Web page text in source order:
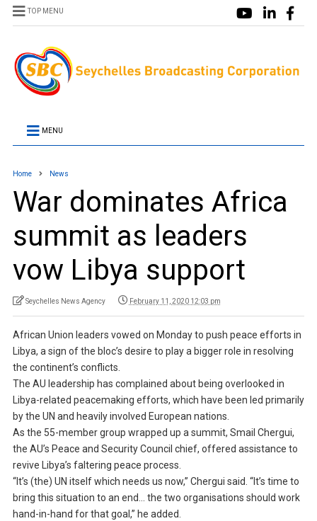
TOP MENU
MENU
Home News
War dominates Africa
summit as leaders
vow Libya support
Seychelles News Agency February 11, 2020 12:03 pm
African Union leaders vowed on Monday to push peace efforts in
Libya, a sign of the bloc’s desire to play a bigger role in resolving
the continent’s conflicts.
The AU leadership has complained about being overlooked in
Libya-related peacemaking efforts, which have been led primarily
by the UN and heavily involved European nations.
As the 55-member group wrapped up a summit, Smail Chergui,
the AU’s Peace and Security Council chief, offered assistance to
revive Libya’s faltering peace process.
“It’s (the) UN itself which needs us now,” Chergui said. “It’s time to
bring this situation to an end… the two organisations should work
hand-in-hand for that goal,” he added.